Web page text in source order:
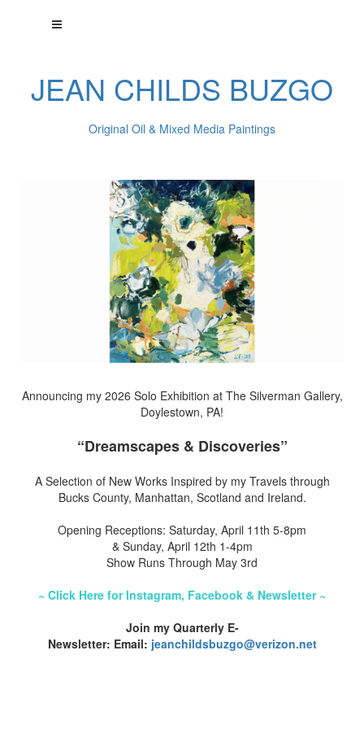
JEAN CHILDS BUZGO
Original Oil & Mixed Media Paintings
Announcing my 2026 Solo Exhibition at The Silverman Gallery,
Doylestown, PA!
“Dreamscapes & Discoveries”
A Selection of New Works Inspired by my Travels through
Bucks County, Manhattan, Scotland and Ireland.
Opening Receptions: Saturday, April 11th 5-8pm
& Sunday, April 12th 1-4pm
Show Runs Through May 3rd
~ Click Here for Instagram, Facebook & Newsletter ~
Join my Quarterly E-
Newsletter: Email: jeanchildsbuzgo@verizon.net